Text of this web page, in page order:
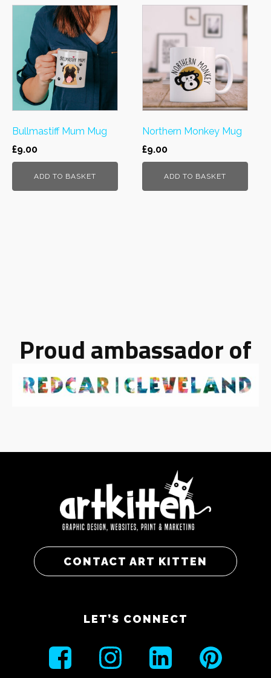
Bullmastiff Mum Mug
£9.00
ADD TO BASKET
Northern Monkey Mug
£9.00
ADD TO BASKET
Proud ambassador of
CONTACT ART KITTEN
LET’S CONNECT